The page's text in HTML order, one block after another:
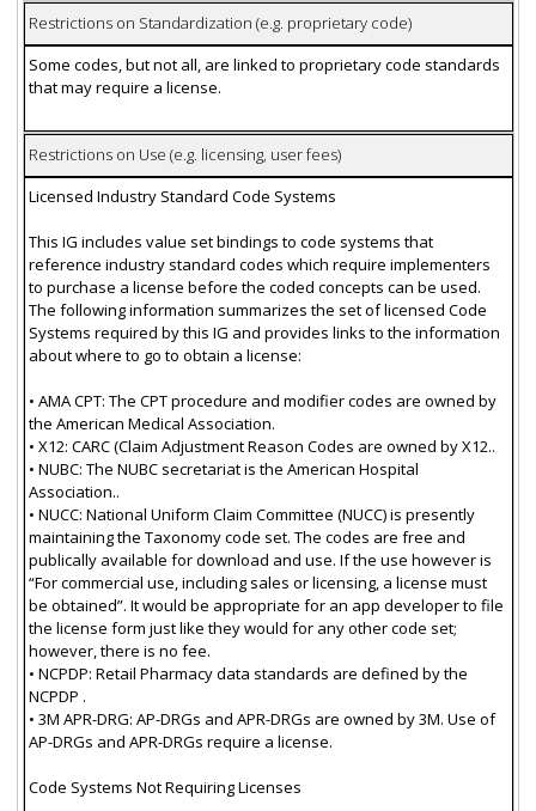
Restrictions on Standardization (e.g. proprietary code)
Some codes, but not all, are linked to proprietary code standards
that may require a license.
Restrictions on Use (e.g. licensing, user fees)
Licensed Industry Standard Code Systems
This IG includes value set bindings to code systems that
reference industry standard codes which require implementers
to purchase a license before the coded concepts can be used.
The following information summarizes the set of licensed Code
Systems required by this IG and provides links to the information
about where to go to obtain a license:
• AMA CPT: The CPT procedure and modifier codes are owned by
the American Medical Association.
• X12: CARC (Claim Adjustment Reason Codes are owned by X12..
• NUBC: The NUBC secretariat is the American Hospital
Association..
• NUCC: National Uniform Claim Committee (NUCC) is presently
maintaining the Taxonomy code set. The codes are free and
publically available for download and use. If the use however is
“For commercial use, including sales or licensing, a license must
be obtained”. It would be appropriate for an app developer to file
the license form just like they would for any other code set;
however, there is no fee.
• NCPDP: Retail Pharmacy data standards are defined by the
NCPDP .
• 3M APR-DRG: AP-DRGs and APR-DRGs are owned by 3M. Use of
AP-DRGs and APR-DRGs require a license.
Code Systems Not Requiring Licenses